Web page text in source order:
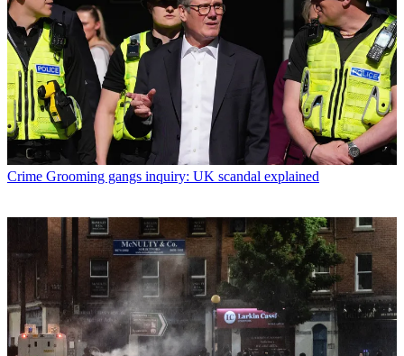
Crime Grooming gangs inquiry: UK scandal explained